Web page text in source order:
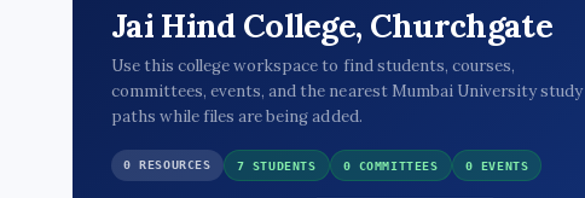
Jai Hind College, Churchgate
Use this college workspace to find students, courses,
committees, events, and the nearest Mumbai University study
paths while files are being added.
0 RESOURCES 7 STUDENTS 0 COMMITTEES 0 EVENTS